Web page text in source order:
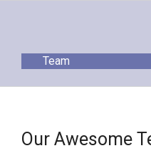
Team
Our Awesome